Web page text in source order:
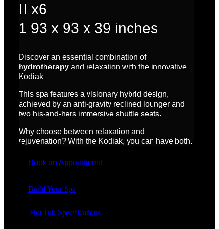
 x6
1 93 x 93 x 39 inches
Discover an essential combination of
hydrotherapy and relaxation with the innovative,
Kodiak.
This spa features a visionary hybrid design,
achieved by an anti-gravity reclined lounger and
two his-and-hers immersive shuttle seats.
Why choose between relaxation and
rejuvenation? With the Kodiak, you can have both.
Book an Appointment
Build Your Spa
Hot Tub Specifications